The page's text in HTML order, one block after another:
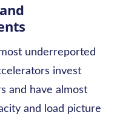
underreported
invest
and have almost
and load picture